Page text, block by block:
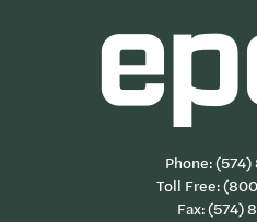
Phone:(574)
Toll Free:
Fax: (574)